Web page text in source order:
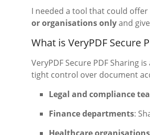
I needed a tool that could
or organisations onlyand
What is VeryPDF Secure
VeryPDF Secure PDF Sharing
tight control over document
Legal and compliance
Finance departments: